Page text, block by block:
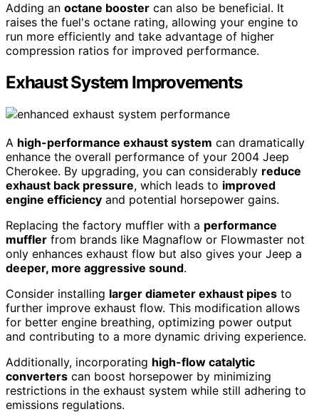
Adding an octane booster can also be beneficial. It
raises the fuel's octane rating, allowing your engine to
run more efficiently and take advantage of higher
compression ratios for improved performance.
Exhaust System Improvements
A high-performance exhaust system can dramatically
enhance the overall performance of your 2004 Jeep
Cherokee. By upgrading, you can considerably reduce
exhaust back pressure, which leads to improved
engine efficiency and potential horsepower gains.
Replacing the factory muffler with a performance
muffler from brands like Magnaflow or Flowmaster not
only enhances exhaust flow but also gives your Jeep a
deeper, more aggressive sound.
Consider installing larger diameter exhaust pipes to
further improve exhaust flow. This modification allows
for better engine breathing, optimizing power output
and contributing to a more dynamic driving experience.
Additionally, incorporating high-flow catalytic
converters can boost horsepower by minimizing
restrictions in the exhaust system while still adhering to
emissions regulations.